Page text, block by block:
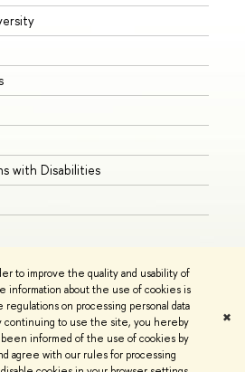
to improve the quality and usability of
information about the use of cookies is
regulations on processing personal data
continuing to use the site, you hereby
informed of the use of cookies by
agree with our rules for processing
✖
with Disabilities
Contacts Copyright
Privacy Policy